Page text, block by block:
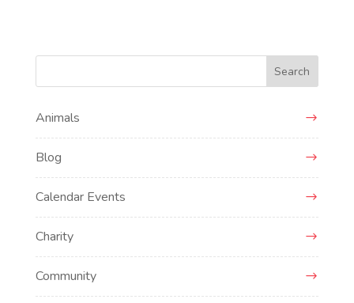
Search
Animals
Blog
Calendar Events
Charity
Community